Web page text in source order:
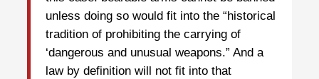
unless doing so would fit into the “historical
tradition of prohibiting the carrying of
‘dangerous and unusual weapons.” And a
law by definition will not fit into that